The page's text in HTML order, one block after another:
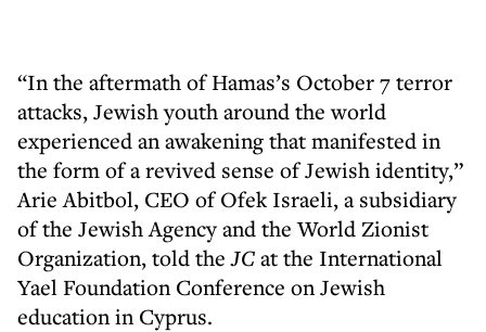
“In the aftermath of Hamas’s October 7 terror
attacks, Jewish youth around the world
experienced an awakening that manifested in
the form of a revived sense of Jewish identity,”
Arie Abitbol, CEO of Ofek Israeli, a subsidiary
of the Jewish Agency and the World Zionist
Organization, told theJCat the International
Yael Foundation Conference on Jewish
education in Cyprus.